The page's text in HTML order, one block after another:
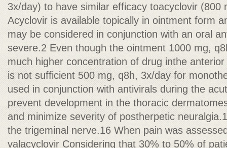
3x/day) to have similar efficacy toacyclovir (800
Acyclovir is available topically in ointment form
may be considered in conjunction with an oral
severe.2 Even though the ointment 1000 mg,
much higher concentration of drug inthe
is not sufficient 500 mg, q8h, 3x/day for
used in conjunction with antivirals during the
prevent development in the thoracic
and minimize severity of postherpetic
the trigeminal nerve.16 When pain was
valacyclovir Considering that 30% to 50% of